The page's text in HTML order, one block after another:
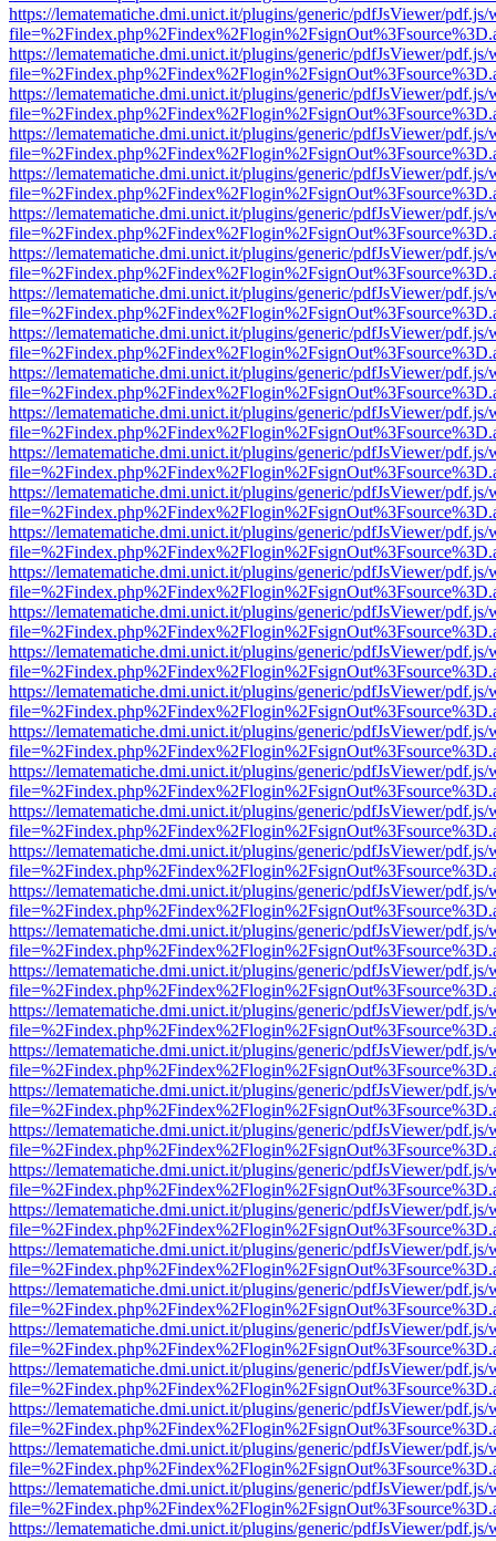
https://lematematiche.dmi.unict.it/plugins/generic/pdfJsViewer/pdf.js/
https://lematematiche.dmi.unict.it/plugins/generic/pdfJsViewer/pdf.js/
https://lematematiche.dmi.unict.it/plugins/generic/pdfJsViewer/pdf.js/
https://lematematiche.dmi.unict.it/plugins/generic/pdfJsViewer/pdf.js/
https://lematematiche.dmi.unict.it/plugins/generic/pdfJsViewer/pdf.js/
https://lematematiche.dmi.unict.it/plugins/generic/pdfJsViewer/pdf.js/
https://lematematiche.dmi.unict.it/plugins/generic/pdfJsViewer/pdf.js/
https://lematematiche.dmi.unict.it/plugins/generic/pdfJsViewer/pdf.js/
https://lematematiche.dmi.unict.it/plugins/generic/pdfJsViewer/pdf.js/
https://lematematiche.dmi.unict.it/plugins/generic/pdfJsViewer/pdf.js/
https://lematematiche.dmi.unict.it/plugins/generic/pdfJsViewer/pdf.js/
https://lematematiche.dmi.unict.it/plugins/generic/pdfJsViewer/pdf.js/
https://lematematiche.dmi.unict.it/plugins/generic/pdfJsViewer/pdf.js/
https://lematematiche.dmi.unict.it/plugins/generic/pdfJsViewer/pdf.js/
https://lematematiche.dmi.unict.it/plugins/generic/pdfJsViewer/pdf.js/
https://lematematiche.dmi.unict.it/plugins/generic/pdfJsViewer/pdf.js/
https://lematematiche.dmi.unict.it/plugins/generic/pdfJsViewer/pdf.js/
https://lematematiche.dmi.unict.it/plugins/generic/pdfJsViewer/pdf.js/
https://lematematiche.dmi.unict.it/plugins/generic/pdfJsViewer/pdf.js/
https://lematematiche.dmi.unict.it/plugins/generic/pdfJsViewer/pdf.js/
https://lematematiche.dmi.unict.it/plugins/generic/pdfJsViewer/pdf.js/
https://lematematiche.dmi.unict.it/plugins/generic/pdfJsViewer/pdf.js/
https://lematematiche.dmi.unict.it/plugins/generic/pdfJsViewer/pdf.js/
https://lematematiche.dmi.unict.it/plugins/generic/pdfJsViewer/pdf.js/
https://lematematiche.dmi.unict.it/plugins/generic/pdfJsViewer/pdf.js/
https://lematematiche.dmi.unict.it/plugins/generic/pdfJsViewer/pdf.js/
https://lematematiche.dmi.unict.it/plugins/generic/pdfJsViewer/pdf.js/
https://lematematiche.dmi.unict.it/plugins/generic/pdfJsViewer/pdf.js/
https://lematematiche.dmi.unict.it/plugins/generic/pdfJsViewer/pdf.js/
https://lematematiche.dmi.unict.it/plugins/generic/pdfJsViewer/pdf.js/
https://lematematiche.dmi.unict.it/plugins/generic/pdfJsViewer/pdf.js/
https://lematematiche.dmi.unict.it/plugins/generic/pdfJsViewer/pdf.js/
https://lematematiche.dmi.unict.it/plugins/generic/pdfJsViewer/pdf.js/
https://lematematiche.dmi.unict.it/plugins/generic/pdfJsViewer/pdf.js/
https://lematematiche.dmi.unict.it/plugins/generic/pdfJsViewer/pdf.js/
https://lematematiche.dmi.unict.it/plugins/generic/pdfJsViewer/pdf.js/
https://lematematiche.dmi.unict.it/plugins/generic/pdfJsViewer/pdf.js/
https://lematematiche.dmi.unict.it/plugins/generic/pdfJsViewer/pdf.js/
https://lematematiche.dmi.unict.it/plugins/generic/pdfJsViewer/pdf.js/